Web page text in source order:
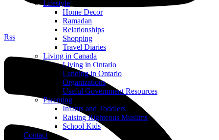
Lifestyle
Home Decor
Ramadan
Relationships
Shopping
Travel Diaries
Living in Canada
Living in Ontario
Landing in Ontario
Organizations
Useful Government Resources
Parenting
Infants and Toddlers
Raising Righteous Muslims
School Kids
Contact
Rss